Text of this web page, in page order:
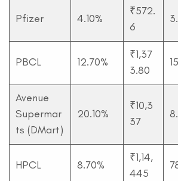
Pfizer 4.10%
₹572.
6
PBCL 12.70%
₹1,37
3.80
Avenue
Supermar
ts (DMart)
20.10%
₹10,3
37
HPCL 8.70%
₹1,14,
445